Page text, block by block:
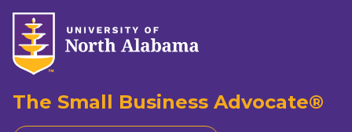
The Small Business Advocate®